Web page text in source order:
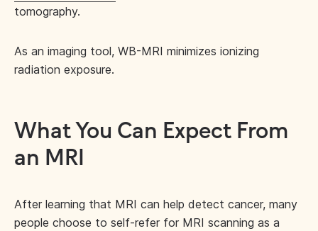
tomography.
As an imaging tool, WB-MRI minimizes ionizing
radiation exposure.
What You Can Expect From
an MRI
After learning that MRI can help detect cancer, many
people choose to self-refer for MRI scanning as a